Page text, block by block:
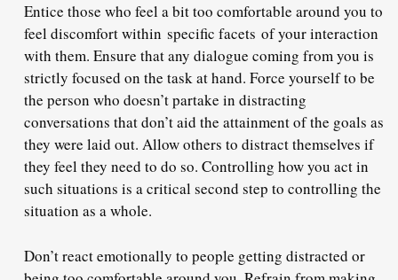
Entice those who feel a bit too comfortable around you to
feel discomfort within specific facets of your interaction
with them. Ensure that any dialogue coming from you is
strictly focused on the task at hand. Force yourself to be
the person who doesn’t partake in distracting
conversations that don’t aid the attainment of the goals as
they were laid out. Allow others to distract themselves if
they feel they need to do so. Controlling how you act in
such situations is a critical second step to controlling the
situation as a whole.
Don’t react emotionally to people getting distracted or